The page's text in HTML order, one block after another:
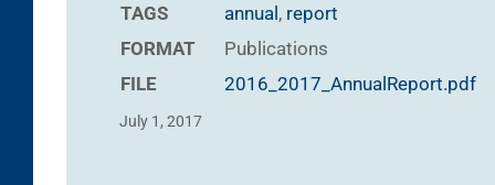
TAGS annual , report
FORMAT
Publications
FILE
2016_2017_AnnualReport.pdf
July 1, 2017